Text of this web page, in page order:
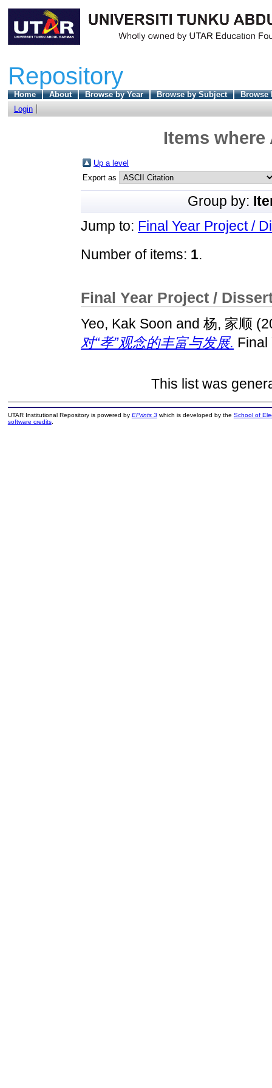
Repository
Home About Browse by Year Browse by Subject
Browse
Login
Items
Up a level
Export as
Group by:
Jump to: Final Year Project /
Number of items: 1.
Final Year Project /
Yeo, Kak Soon and 杨, 家顺
对“孝”观念的丰富与发展. Final
This list was
UTAR Institutional Repository is powered by EPrints 3which is developed by the School of
software credits.